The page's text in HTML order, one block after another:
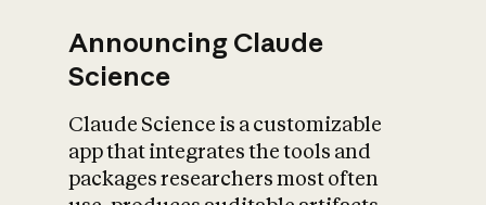
Announcing Claude
Science
Claude Science is a customizable
app that integrates the tools and
packages researchers most often